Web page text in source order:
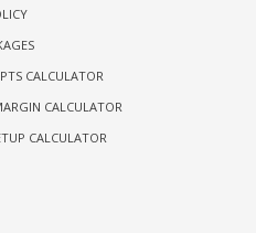
CALCULATOR
CALCULATOR
CALCULATOR